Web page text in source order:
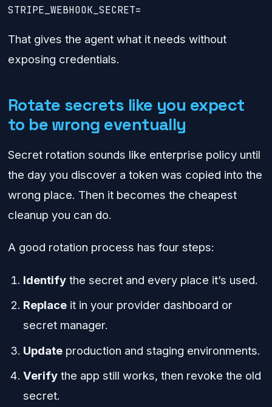
That gives the agent what it needs without
exposing credentials.
Rotate secrets like you expect
to be wrong eventually
Secret rotation sounds like enterprise policy until
the day you discover a token was copied into the
wrong place. Then it becomes the cheapest
cleanup you can do.
A good rotation process has four steps:
Identify the secret and every place it’s used.
Replace it in your provider dashboard or
secret manager.
Update production and staging environments.
Verify the app still works, then revoke the old
secret.